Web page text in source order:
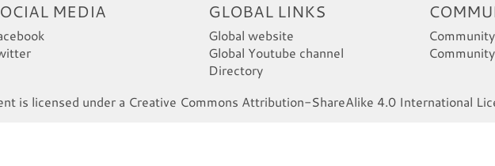
MEDIA GLOBAL LINKS
Global website
Global Youtube channel
Directory
is licensed under a Creative Commons Attribution-ShareAlike 4.0 International